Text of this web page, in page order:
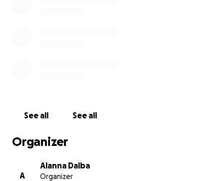
See all See all
Organizer
A
Alanna Dalba
Organizer